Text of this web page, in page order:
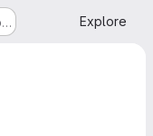
Explore